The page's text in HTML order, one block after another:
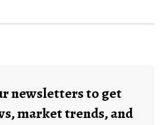
newsletters to get
market trends, and